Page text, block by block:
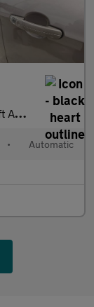
5dr
• Automatic